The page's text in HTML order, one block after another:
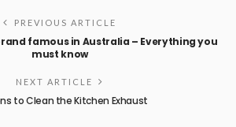
PREVIOUS ARTICLE
famous in Australia – Everything you
must know
NEXT ARTICLE
to Clean the Kitchen Exhaust